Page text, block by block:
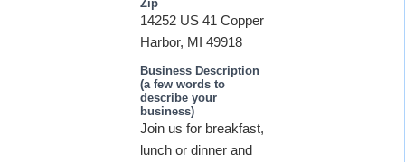
Zip
14252 US 41 Copper
Harbor, MI 49918
Business Description
(a few words to
describe your
business)
Join us for breakfast,
lunch or dinner and